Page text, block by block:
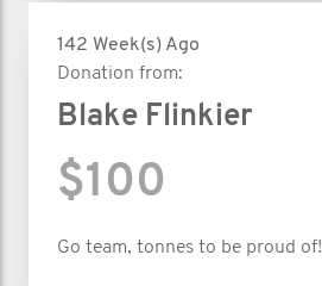
142 Week(s) Ago
Donation from:
Blake Flinkier
$100
Go team, tonnes to be proud of!